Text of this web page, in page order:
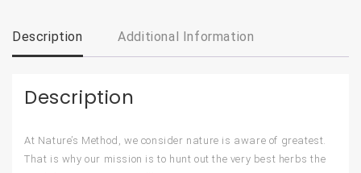
Description Additional Information
Description
At Nature’s Method, we consider nature is aware of greatest.
That is why our mission is to hunt out the very best herbs the